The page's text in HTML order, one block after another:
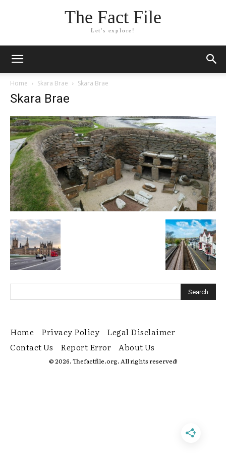
The Fact File
Let's explore!
Home Skara Brae Skara Brae
Skara Brae
Home Privacy Policy
Legal Disclaimer
Contact Us
Report Error About Us
© 2026. Thefactfile.org. All rights reserved!